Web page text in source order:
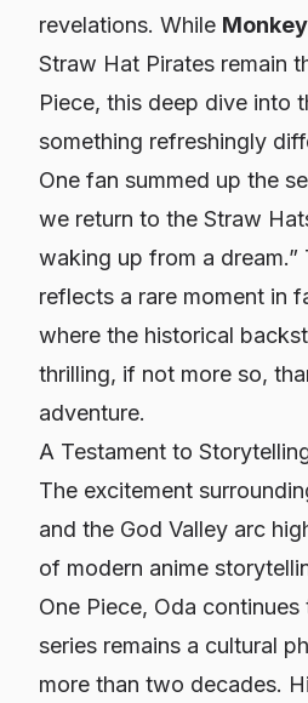
revelations. While
Straw Hat Pirates remain
Piece, this deep dive into
something refreshingly
One fan summed up the
we return to the Straw
waking up from a dream.”
reflects a rare moment in
where the historical
thrilling, if not more so,
adventure.
A Testament to
The excitement
and the God Valley arc
of modern anime
One Piece, Oda
series remains a cultural
more than two decades.